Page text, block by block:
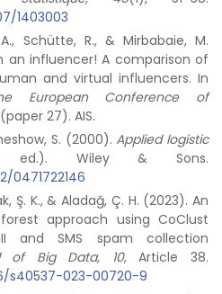
1403003
Schütte, R., & Mirbabaie, M.
an influencer! A comparison of
and virtual influencers. In
European Conference of
27). AIS.
S. (2000).Applied logistic
Wiley & Sons.
0471722146
Ş. K., & Aladağ, Ç. H. (2023). An
approach using CoClust
and SMS spam collection
of Big Data, 10, Article 38.
s40537-023-00720-9